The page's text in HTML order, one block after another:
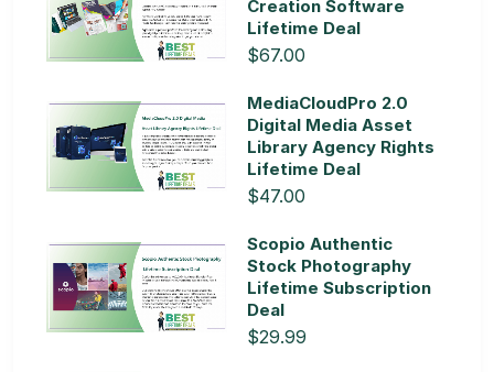
Creation Software
Lifetime Deal
$67.00
MediaCloudPro 2.0
Digital Media Asset
Library Agency Rights
Lifetime Deal
$47.00
Scopio Authentic
Stock Photography
Lifetime Subscription
Deal
$29.99